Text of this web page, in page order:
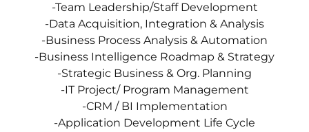
-Team Leadership/Staff Development
-Data Acquisition, Integration & Analysis
-Business Process Analysis & Automation
-Business Intelligence Roadmap & Strategy
-Strategic Business & Org. Planning
-IT Project/ Program Management
-CRM / BI Implementation
-Application Development Life Cycle